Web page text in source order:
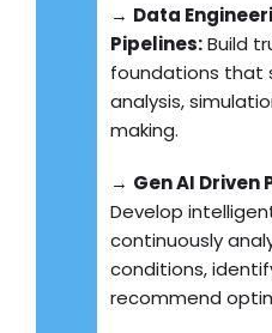
→ Data
Pipelines:Build
foundations that
analysis,
making.
→ Gen AI
Develop
continuously
conditions,
recommend